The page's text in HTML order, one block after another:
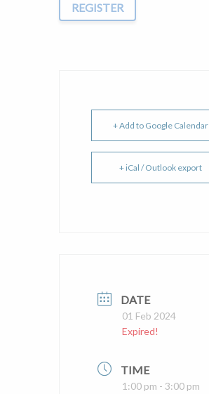
REGISTER
+ Add to Google Calendar
+ iCal / Outlook export
DATE
01 Feb 2024
Expired!
TIME
1:00 pm - 3:00 pm